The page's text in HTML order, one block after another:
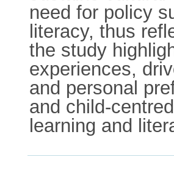
need for policy
literacy, thus
the study
experiences,
and personal
and child-
learning and